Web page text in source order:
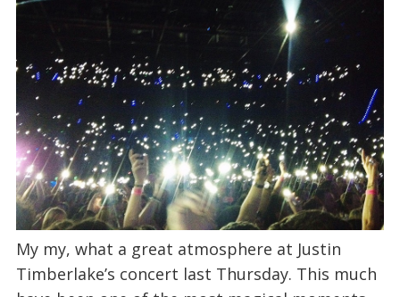
My my, what a great atmosphere at Justin
Timberlake’s concert last Thursday. This much